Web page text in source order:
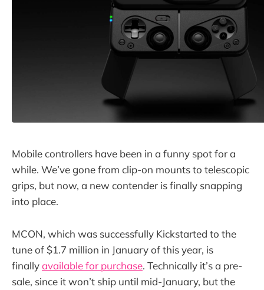
Mobile controllers have been in a funny spot for a
while. We’ve gone from clip-on mounts to telescopic
grips, but now, a new contender is finally snapping
into place.
MCON, which was successfully Kickstarted to the
tune of $1.7 million in January of this year, is
finallyavailable for purchase. Technically it’s a pre-
sale, since it won’t ship until mid-January, but the